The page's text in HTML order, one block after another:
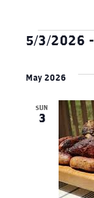
5/3/2026 -
date.
May 2026
SUN
3